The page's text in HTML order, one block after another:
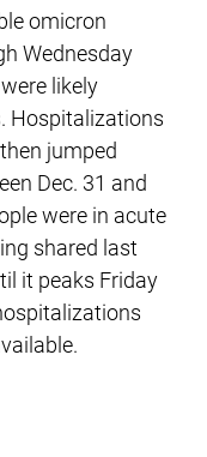
omicron
Wednesday
likely
Hospitalizations
jumped
Dec. 31 and
were in acute
shared last
it peaks Friday